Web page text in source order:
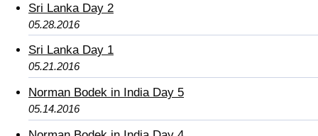
Sri Lanka Day 2
05.28.2016
Sri Lanka Day 1
05.21.2016
Norman Bodek in India Day 5
05.14.2016